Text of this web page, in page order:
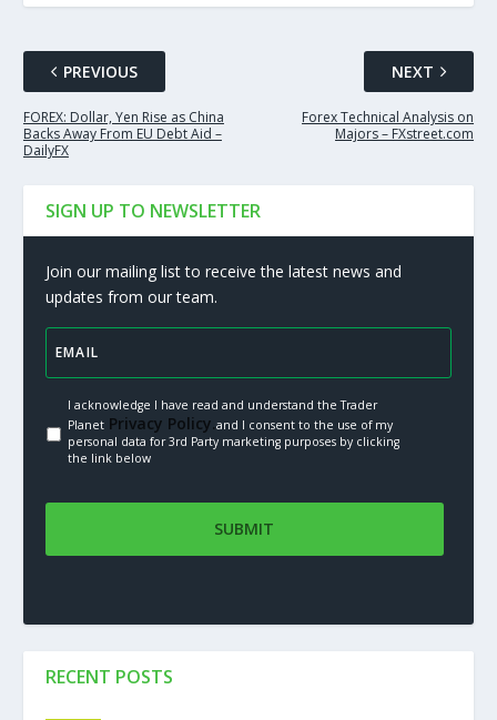
PREVIOUS
FOREX: Dollar, Yen Rise as China
Backs Away From EU Debt Aid –
DailyFX
NEXT
Forex Technical Analysis on
Majors – FXstreet.com
SIGN UP TO NEWSLETTER
Join our mailing list to receive the latest news and
updates from our team.
I acknowledge I have read and understand the Trader
PlanetPrivacy Policy.and I consent to the use of my
personal data for 3rd Party marketing purposes by clicking
the link below
RECENT POSTS